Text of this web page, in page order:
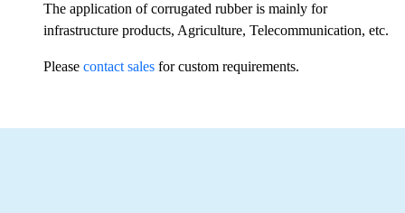
The application of corrugated rubber is mainly for
infrastructure products, Agriculture, Telecommunication, etc.
Please contact sales for custom requirements.